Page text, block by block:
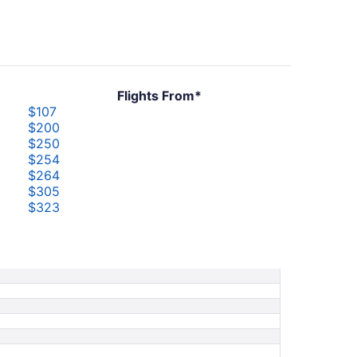
Flights From*
$107
$200
$250
$254
$264
$305
$323
$745
$1,067
$1,085